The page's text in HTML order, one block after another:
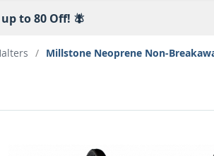
to 80 Off! 🪰
/ Millstone Neoprene Non-